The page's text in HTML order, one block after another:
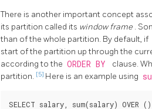
There is another important concept
its partition called its window frame .
than of the whole partition. By default, if
start of the partition up through the
according to the ORDER BY clause.
partition. [5] Here is an example using